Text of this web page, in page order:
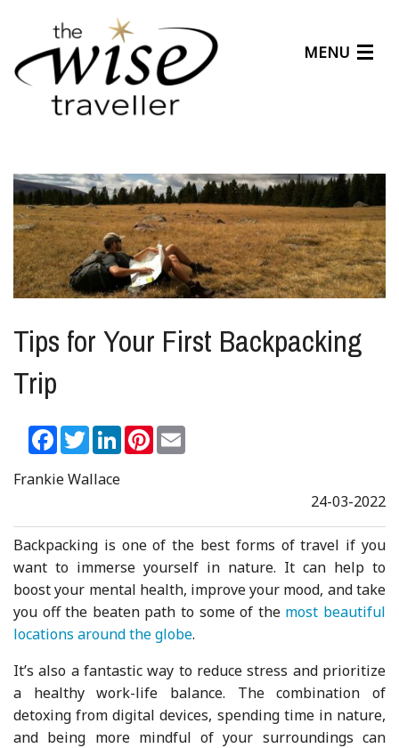
MENU
About Us
Affiliates
Help Center
Tips for Your First Backpacking
Trip
Facebook
TwitterLinkedInPinterest
Frankie Wallace
24-03-2022
Backpacking is one of the best forms of travel if you
want to immerse yourself in nature. It can help to
boost your mental health, improve your mood, and take
you off the beaten path to some of the most beautiful
locations around the globe.
It’s also a fantastic way to reduce stress and prioritize
a healthy work-life balance. The combination of
detoxing from digital devices, spending time in nature,
and being more mindful of your surroundings can